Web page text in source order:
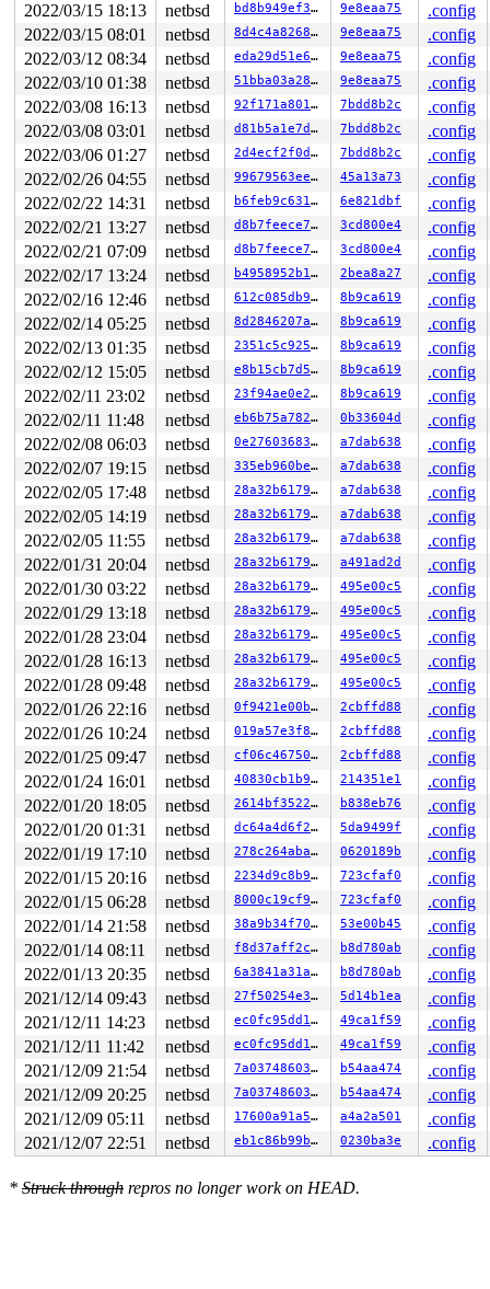
2022/03/15 18:13
netbsd bd8b949ef376 9e8eaa75
.config
2022/03/15 08:01
netbsd 8d4c4a82687a 9e8eaa75
.config
2022/03/12 08:34
netbsd eda29d51e6aa 9e8eaa75
.config
2022/03/10 01:38
netbsd 51bba03a2863 9e8eaa75
.config
2022/03/08 16:13
netbsd 92f171a80192 7bdd8b2c
.config
2022/03/08 03:01
netbsd d81b5a1e7d40 7bdd8b2c
.config
2022/03/06 01:27
netbsd 2d4ecf2f0dda 7bdd8b2c
.config
2022/02/26 04:55
netbsd 99679563eee6 45a13a73
.config
2022/02/22 14:31
netbsd b6feb9c63192 6e821dbf
.config
2022/02/21 13:27
netbsd d8b7feece78b 3cd800e4
.config
2022/02/21 07:09
netbsd d8b7feece78b 3cd800e4
.config
2022/02/17 13:24
netbsd b4958952b12c 2bea8a27
.config
2022/02/16 12:46
netbsd 612c085db9ee 8b9ca619
.config
2022/02/14 05:25
netbsd 8d2846207a06 8b9ca619
.config
2022/02/13 01:35
netbsd 2351c5c925a1 8b9ca619
.config
2022/02/12 15:05
netbsd e8b15cb7d571 8b9ca619
.config
2022/02/11 23:02
netbsd 23f94ae0e238 8b9ca619
.config
2022/02/11 11:48
netbsd eb6b75a78251 0b33604d
.config
2022/02/08 06:03
netbsd 0e2760368382 a7dab638
.config
2022/02/07 19:15
netbsd 335eb960be3a a7dab638
.config
2022/02/05 17:48
netbsd 28a32b6179b3 a7dab638
.config
2022/02/05 14:19
netbsd 28a32b6179b3 a7dab638
.config
2022/02/05 11:55
netbsd 28a32b6179b3 a7dab638
.config
2022/01/31 20:04
netbsd 28a32b6179b3 a491ad2d
.config
2022/01/30 03:22
netbsd 28a32b6179b3 495e00c5
.config
2022/01/29 13:18
netbsd 28a32b6179b3 495e00c5
.config
2022/01/28 23:04
netbsd 28a32b6179b3 495e00c5
.config
2022/01/28 16:13
netbsd 28a32b6179b3 495e00c5
.config
2022/01/28 09:48
netbsd 28a32b6179b3 495e00c5
.config
2022/01/26 22:16
netbsd 0f9421e00b87 2cbffd88
.config
2022/01/26 10:24
netbsd 019a57e3f83f 2cbffd88
.config
2022/01/25 09:47
netbsd cf06c46750cf 2cbffd88
.config
2022/01/24 16:01
netbsd 40830cb1b942 214351e1
.config
2022/01/20 18:05
netbsd 2614bf352267 b838eb76
.config
2022/01/20 01:31
netbsd dc64a4d6f204 5da9499f
.config
2022/01/19 17:10
netbsd 278c264aba3b 0620189b
.config
2022/01/15 20:16
netbsd 2234d9c8b90d 723cfaf0
.config
2022/01/15 06:28
netbsd 8000c19cf969 723cfaf0
.config
2022/01/14 21:58
netbsd 38a9b34f70ab 53e00b45
.config
2022/01/14 08:11
netbsd f8d37aff2c3a b8d780ab
.config
2022/01/13 20:35
netbsd 6a3841a31a15 b8d780ab
.config
2021/12/14 09:43
netbsd 27f50254e3b3 5d14b1ea
.config
2021/12/11 14:23
netbsd ec0fc95dd18b 49ca1f59
.config
2021/12/11 11:42
netbsd ec0fc95dd18b 49ca1f59
.config
2021/12/09 21:54
netbsd 7a037486030d b54aa474
.config
2021/12/09 20:25
netbsd 7a037486030d b54aa474
.config
2021/12/09 05:11
netbsd 17600a91a5ce a4a2a501
.config
2021/12/07 22:51
netbsd eb1c86b99bf7 0230ba3e .config
* Struck through repros no longer work on HEAD.